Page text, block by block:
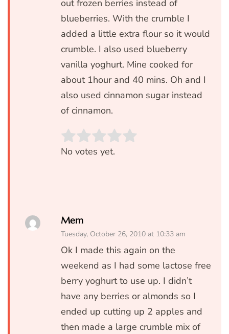
out frozen berries instead of
blueberries. With the crumble I
added a little extra flour so it would
crumble. I also used blueberry
vanilla yoghurt. Mine cooked for
about 1hour and 40 mins. Oh and I
also used cinnamon sugar instead
of cinnamon.
Rate this item:
No votes yet.
Mem
Tuesday, October 26, 2010 at 10:33 am
Ok I made this again on the
weekend as I had some lactose free
berry yoghurt to use up. I didn’t
have any berries or almonds so I
ended up cutting up 2 apples and
then made a large crumble mix of